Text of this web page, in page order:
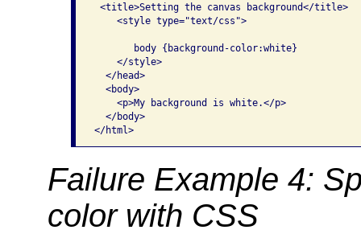
<title>Setting the canvas background</title>
    <style type="text/css">
       body {background-color:white}
    </style>
  </head>
  <body>
    <p>My background is white.</p>
  </body>
</html>
Failure Example 4:
color with CSS